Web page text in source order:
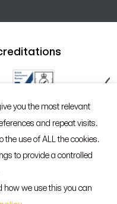
Policies
HU1 2HU
you the most relevant
and repeat visits.
the use of ALL the cookies.
to provide a controlled
how we use this you can